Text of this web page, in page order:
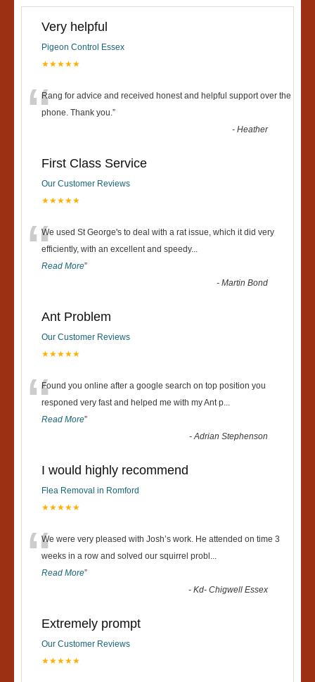
Very helpful
Pigeon Control Essex
★★★★★
“Rang for advice and received honest and helpful support over the
phone. Thank you.”
-Heather
First Class Service
Our Customer Reviews
★★★★★
“We used St George's to deal with a rat issue, which it did very
efficiently, with an excellent and speedy...
Read More”
-Martin Bond
Ant Problem
Our Customer Reviews
★★★★★
“Found you online after a google search on top position you
responed very fast and helped me with my Ant p...
Read More”
-Adrian Stephenson
I would highly recommend
Flea Removal in Romford
★★★★★
“We were very pleased with Josh’s work. He attended on time 3
weeks in a row and solved our squirrel probl ...
Read More”
-Kd- Chigwell Essex
Extremely prompt
Our Customer Reviews
★★★★★